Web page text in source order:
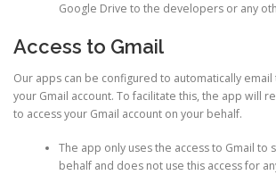
Google Drive to the developers or any
Access to Gmail
Our apps can be configured to automatically email
your Gmail account. To facilitate this, the app will
to access your Gmail account on your behalf.
The app only uses the access to Gmail to
behalf and does not use this access for